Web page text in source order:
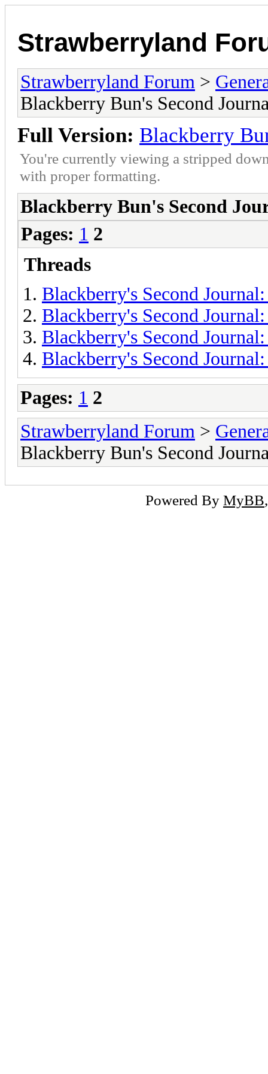
Strawberryland
Strawberryland Forum >
Blackberry Bun's Second
Full Version: Blackberry
You're currently viewing a stripped
with proper formatting.
Blackberry Bun's Second
Pages: 1 2
Threads
Blackberry's Second
Blackberry's Second
Blackberry's Second
Blackberry's Second
Pages: 1 2
Strawberryland Forum >
Blackberry Bun's Second
Powered By MyBB